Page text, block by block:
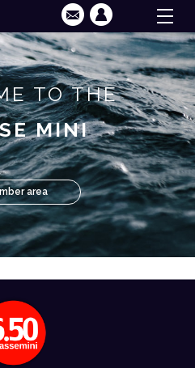
TO THE
MINI
area